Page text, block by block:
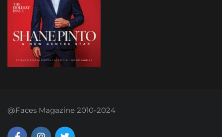
@Faces Magazine 2010-2024